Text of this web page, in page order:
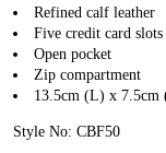
Refined calf leather
Five credit card slots
Open pocket
Zip compartment
13.5cm (L) x 7.5cm
Style No: CBF50